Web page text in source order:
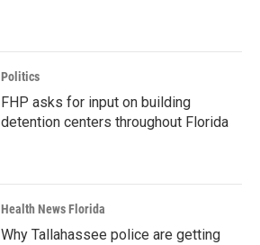
Politics
FHP asks for input on building
detention centers throughout Florida
Health News Florida
Why Tallahassee police are getting